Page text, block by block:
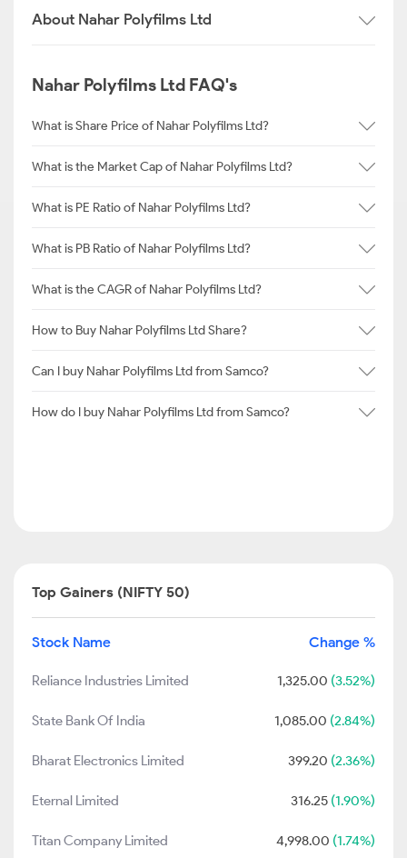
About Nahar Polyfilms Ltd
Nahar Polyfilms Ltd FAQ's
What is Share Price of Nahar Polyfilms Ltd?
What is the Market Cap of Nahar Polyfilms Ltd?
What is PE Ratio of Nahar Polyfilms Ltd?
What is PB Ratio of Nahar Polyfilms Ltd?
What is the CAGR of Nahar Polyfilms Ltd?
How to Buy Nahar Polyfilms Ltd Share?
Can I buy Nahar Polyfilms Ltd from Samco?
How do I buy Nahar Polyfilms Ltd from Samco?
Top Gainers (NIFTY 50)
Stock Name Change %
Reliance Industries Limited 1,325.00 (3.52%)
State Bank Of India 1,085.00 (2.84%)
Bharat Electronics Limited 399.20 (2.36%)
Eternal Limited 316.25 (1.90%)
Titan Company Limited 4,998.00 (1.74%)